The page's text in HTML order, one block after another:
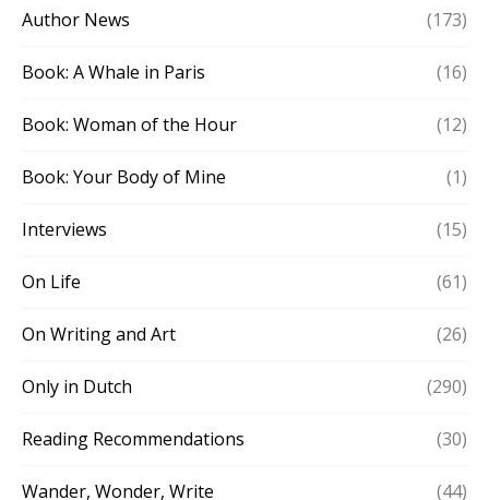
Author News (173)
Book: A Whale in Paris (16)
Book: Woman of the Hour (12)
Book: Your Body of Mine (1)
Interviews (15)
On Life (61)
On Writing and Art (26)
Only in Dutch (290)
Reading Recommendations (30)
Wander, Wonder, Write (44)